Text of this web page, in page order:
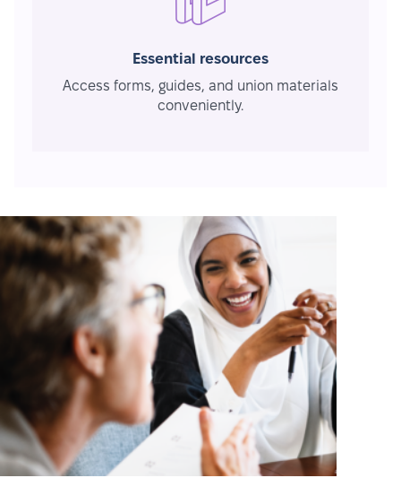
Essential resources
Access forms, guides, and union materials
conveniently.